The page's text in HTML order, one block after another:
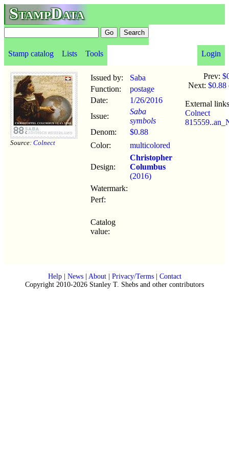
StampData
Stamp catalog Lists Tools Login
Source: Colnect
Issued by:
Saba
Function:
postage
Date:
1/26/2016
Issue:
Saba
symbols
Denom:
$0.88
Color:
multicolored
Design:
Christopher
Columbus
(2016)
Watermark:
Perf:
Catalog
value:
Prev:
Next: $0.88
External
Colnect
Help| News| About| Privacy/Terms| Contact
Copyright 2010-2026 Stanley T. Shebs and other contributors